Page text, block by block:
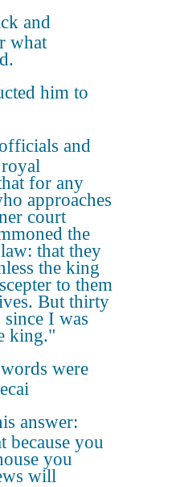
and
what
him to
and
for any
approaches
court
the
that they
the king
to them
But thirty
since I was
king."
were
answer:
because you
you
will